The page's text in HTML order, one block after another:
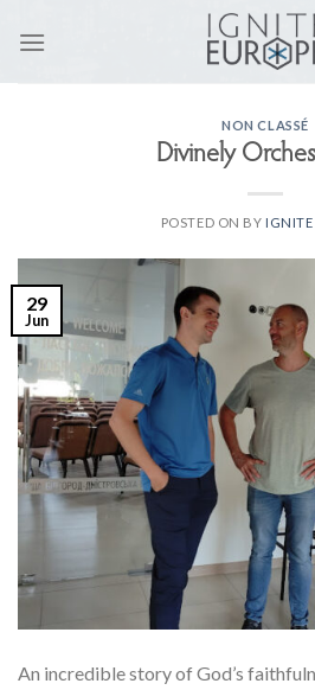
NON CLASSÉ
Divinely
POSTED ON BY IGNITE
29
Jun
An incredible story of God’s